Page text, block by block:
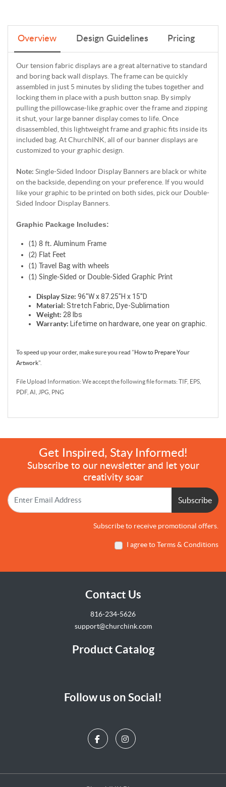
Overview Design Guidelines Pricing
Our tension fabric displays are a great alternative to standard
and boring back wall displays. The frame can be quickly
assembled in just 5 minutes by sliding the tubes together and
locking them in place with a push button snap. By simply
pulling the pillowcase-like graphic over the frame and zipping
it shut, your large banner display comes to life. Once
disassembled, this lightweight frame and graphic fits inside its
included bag. At ChurchINK, all of our banner displays are
customized to your graphic design.
Note: Single-Sided Indoor Display Banners are black or white
on the backside, depending on your preference. If you would
like your graphic to be printed on both sides, pick our Double-
Sided Indoor Display Banners.
Graphic Package Includes:
(1) 8 ft. Aluminum Frame
(2) Flat Feet
(1) Travel Bag with wheels
(1) Single-Sided or Double-Sided Graphic Print
Display Size: 96"W x 87.25"H x 15"D
Material: Stretch Fabric, Dye-Sublimation
Weight: 28 lbs
Warranty: Lifetime on hardware, one year on graphic.
To speed up your order, make sure you read "How to Prepare Your
Artwork".
File Upload Information: We accept the following file formats: TIF, EPS,
PDF, AI, JPG, PNG
Get Inspired, Stay Informed!
Subscribe to our newsletter and let your
creativity soar
Subscribe
Subscribe to receive promotional offers.
I agree to Terms & Conditions
Contact Us
816-234-5626
support@churchink.com
Product Catalog
Follow us on Social!